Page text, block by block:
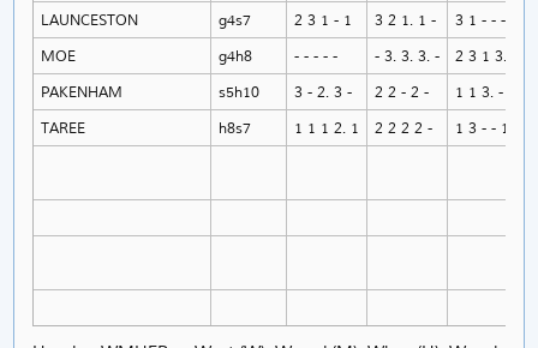
LAUNCESTON
g4s7 2 3 1 - 1 3 2 1. 1 - 3 1 - - -
MOE
g4h8 - - - - - - 3. 3. 3. - 2 3 1 3. 1
PAKENHAM
s5h10 3 - 2. 3 - 2 2 - 2 - 1 1 3. - 1
TAREE
h8s7 1 1 1 2. 1 2 2 2 2 - 1 3 - - 1